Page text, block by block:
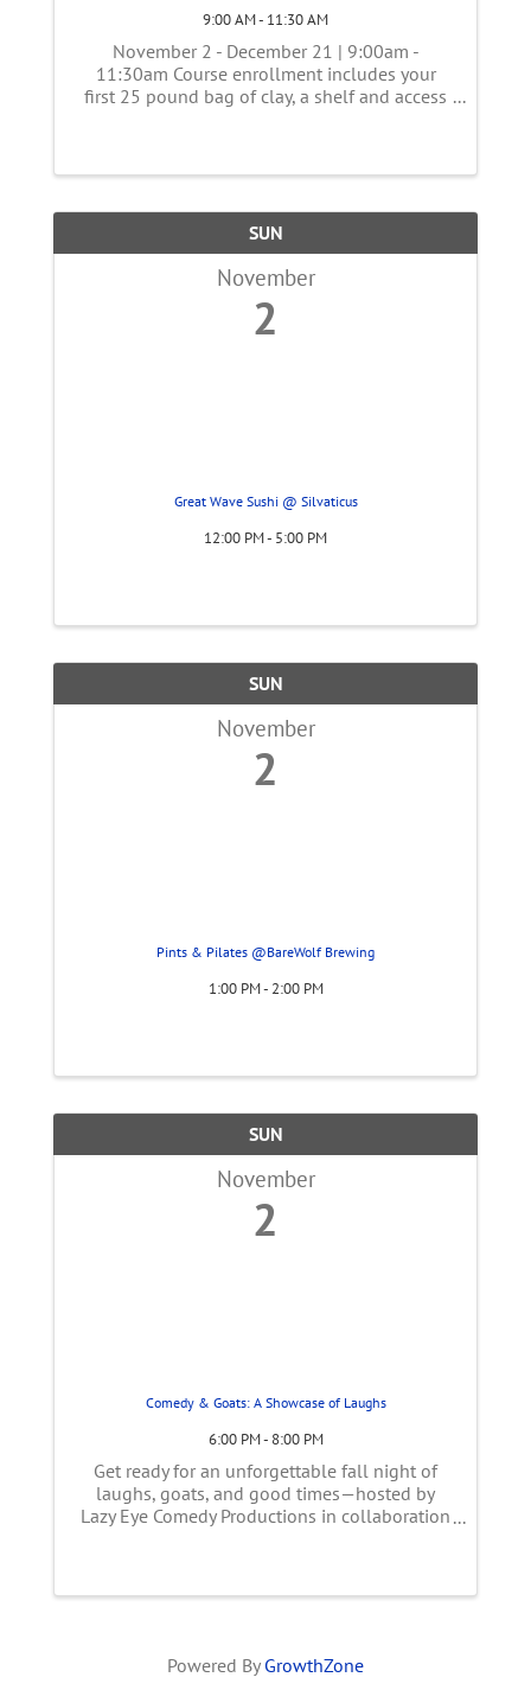
9:00 AM - 11:30 AM
November 2 - December 21 | 9:00am -
11:30am Course enrollment includes your
first 25 pound bag of clay, a shelf and access
SUN
November
2
Great Wave Sushi @ Silvaticus
12:00 PM - 5:00 PM
SUN
November
2
Pints & Pilates @BareWolf Brewing
1:00 PM - 2:00 PM
SUN
November
2
Comedy & Goats: A Showcase of Laughs
6:00 PM - 8:00 PM
Get ready for an unforgettable fall night of
laughs, goats, and good times—hosted by
Lazy Eye Comedy Productions in collaboration
Powered By GrowthZone